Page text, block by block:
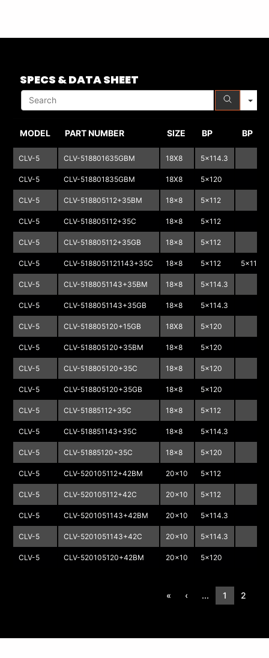
SPECS & DATA SHEET
MODEL PART NUMBER SIZE BP BP
« ‹ ... 1 2
CLV-5 CLV-518801635GBM 18X8 5x114.3
CLV-5 CLV-518801835GBM 18X8 5x120
CLV-5 CLV-518805112+35BM 18x8 5x112
CLV-5 CLV-518805112+35C 18x8 5x112
CLV-5 CLV-518805112+35GB 18x8 5x112
CLV-5 CLV-5188051121143+35C 18x8 5x112 5x114.3
CLV-5 CLV-5188051143+35BM 18x8 5x114.3
CLV-5 CLV-5188051143+35GB 18x8 5x114.3
CLV-5 CLV-518805120+15GB 18X8 5x120
CLV-5 CLV-518805120+35BM 18x8 5x120
CLV-5 CLV-518805120+35C 18x8 5x120
CLV-5 CLV-518805120+35GB 18x8 5x120
CLV-5 CLV-51885112+35C 18x8 5x112
CLV-5 CLV-518851143+35C 18x8 5x114.3
CLV-5 CLV-51885120+35C 18x8 5x120
CLV-5 CLV-520105112+42BM 20x10 5x112
CLV-5 CLV-520105112+42C 20x10 5x112
CLV-5 CLV-5201051143+42BM 20x10 5x114.3
CLV-5 CLV-5201051143+42C 20x10 5x114.3
CLV-5 CLV-520105120+42BM 20x10 5x120